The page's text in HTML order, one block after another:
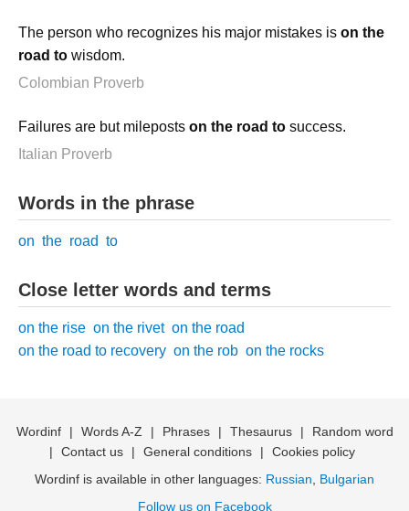
The person who recognizes his major mistakes is on the
road to wisdom.
Colombian Proverb
Failures are but mileposts on the road to success.
Italian Proverb
Words in the phrase
on the road to
Close letter words and terms
on the rise on the rivet on the road
on the road to recovery on the rob on the rocks
Wordinf | Words A-Z | Phrases | Thesaurus |
Random word
|
Contact us | General conditions |
Cookies policy
Wordinf is available in other languages: Russian, Bulgarian
Follow us on Facebook